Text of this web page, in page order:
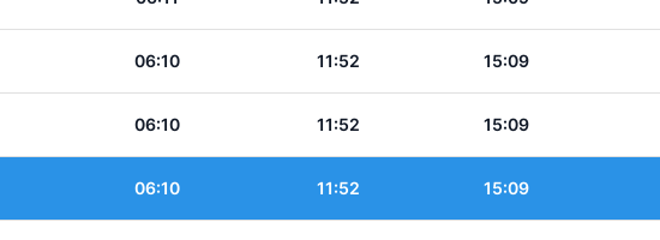
06:10 11:52 15:09
06:10 11:52 15:09
06:10 11:52 15:09